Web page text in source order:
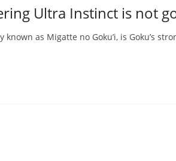
Ultra Instinct is not
as Migatte no Goku’i, is Goku’s